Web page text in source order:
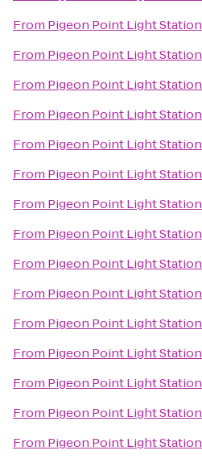
From Pigeon Point Light Station
From Pigeon Point Light Station
From Pigeon Point Light Station
From Pigeon Point Light Station
From Pigeon Point Light Station
From Pigeon Point Light Station
From Pigeon Point Light Station
From Pigeon Point Light Station
From Pigeon Point Light Station
From Pigeon Point Light Station
From Pigeon Point Light Station
From Pigeon Point Light Station
From Pigeon Point Light Station
From Pigeon Point Light Station
From Pigeon Point Light Station